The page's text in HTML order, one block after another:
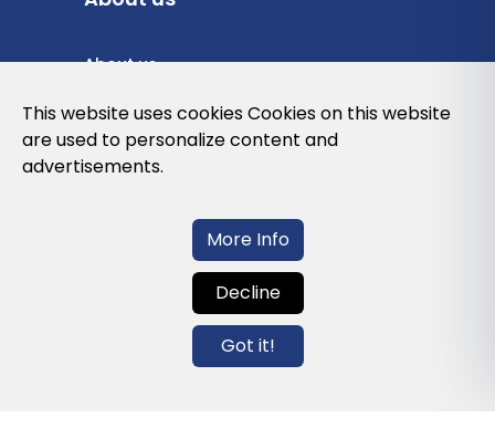
About us
Privacy Policy
Cookies Policy
Contact us
info@globalagents.net
This website uses cookies Cookies on this website
are used to personalize content and
advertisements.
More Info
Decline
Got it!